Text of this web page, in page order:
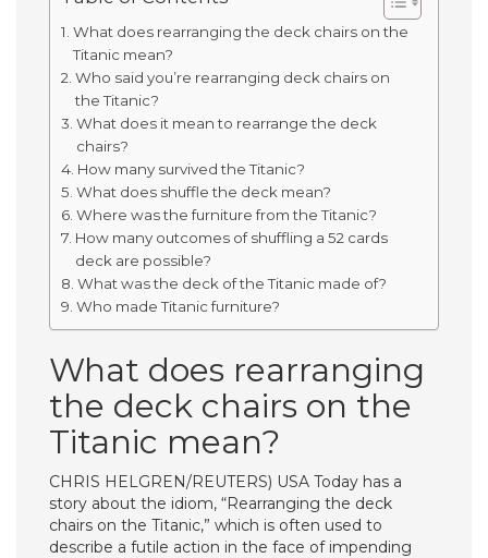
What does rearranging the deck chairs on the
Titanic mean?
Who said you’re rearranging deck chairs on
the Titanic?
What does it mean to rearrange the deck
chairs?
How many survived the Titanic?
What does shuffle the deck mean?
Where was the furniture from the Titanic?
How many outcomes of shuffling a 52 cards
deck are possible?
What was the deck of the Titanic made of?
Who made Titanic furniture?
What does rearranging
the deck chairs on the
Titanic mean?
CHRIS HELGREN/REUTERS) USA Today has a
story about the idiom, “Rearranging the deck
chairs on the Titanic,” which is often used to
describe a futile action in the face of impending